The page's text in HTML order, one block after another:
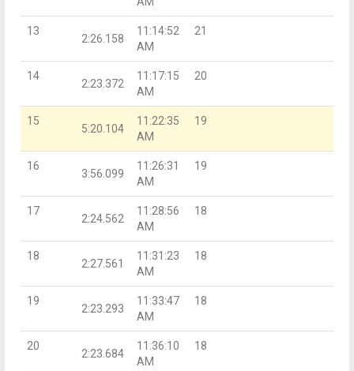
13
2:26.158
11:14:52
AM
21
14
2:23.372
11:17:15
AM
20
15
5:20.104
11:22:35
AM
19
16
3:56.099
11:26:31
AM
19
17
2:24.562
11:28:56
AM
18
18
2:27.561
11:31:23
AM
18
19
2:23.293
11:33:47
AM
18
20
2:23.684
11:36:10
AM
18